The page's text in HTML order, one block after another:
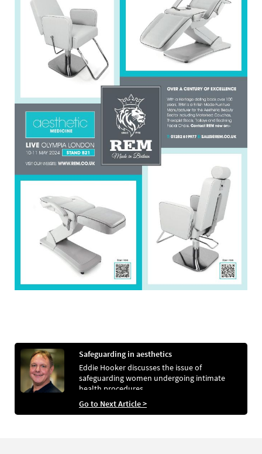
Safeguarding in aesthetics
Eddie Hooker discusses the issue of
safeguarding women undergoing intimate
health procedures
Go to Next Article >